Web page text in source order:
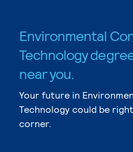
Environmental
Technology
near you.
Your future in
Technology could be
corner.